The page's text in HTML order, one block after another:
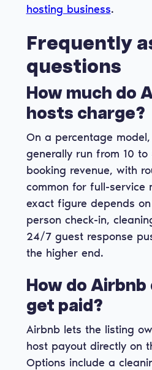
hosting business.
Frequently
questions
How much do
hosts charge?
On a percentage
generally run from 10
booking revenue, with
common for full-service
exact figure depends
person check-in,
24/7 guest response
the higher end.
How do
get paid?
Airbnb lets the listing
host payout directly on
Options include a